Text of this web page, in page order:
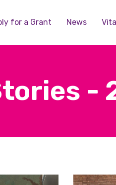
for a Grant News
-